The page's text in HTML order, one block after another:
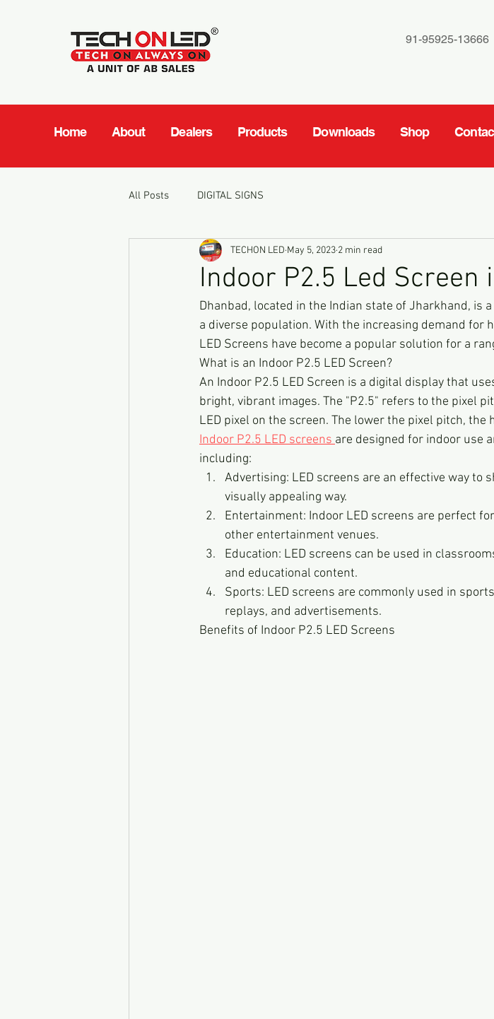
91-95925-13666
Home About Dealers Products Downloads Shop
All Posts DIGITAL SIGNS
Indoor P2.5 Led Screen
TECHON LED May 5, 2023 2 min read
Dhanbad, located in the Indian state of Jharkhand, is
a diverse population. With the increasing demand for
LED Screens have become a popular solution for a
What is an Indoor P2.5 LED Screen?
An Indoor P2.5 LED Screen is a digital display that
bright, vibrant images. The "P2.5" refers to the pixel
LED pixel on the screen. The lower the pixel pitch,
Indoor P2.5 LED screens are designed for indoor use
including:
Advertising: LED screens are an effective way to
visually appealing way.
Entertainment: Indoor LED screens are perfect
other entertainment venues.
Education: LED screens can be used in
and educational content.
Sports: LED screens are commonly used in
replays, and advertisements.
Benefits of Indoor P2.5 LED Screens